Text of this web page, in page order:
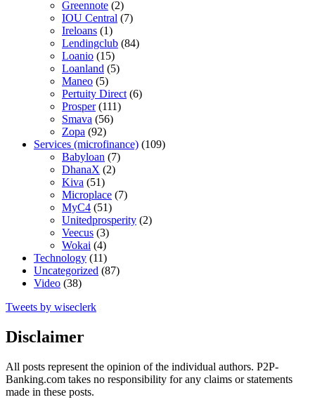
Greennote (2)
IOU Central (7)
Ireloans (1)
Lendingclub (84)
Loanio (15)
Loanland (5)
Maneo (5)
Pertuity Direct (6)
Prosper(111)
Smava (56)
Zopa (92)
Services (microfinance) (109)
Babyloan (7)
DhanaX (2)
Kiva (51)
Microplace (7)
MyC4 (51)
Unitedprosperity (2)
Veecus (3)
Wokai (4)
Technology (11)
Uncategorized (87)
Video (38)
Tweets by wiseclerk
Disclaimer
All posts represent the opinion of the individual authors. P2P-
Banking.com takes no responsibility for any claims or statements
made in these posts.